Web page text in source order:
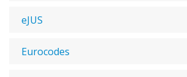
eJUS
Eurocodes